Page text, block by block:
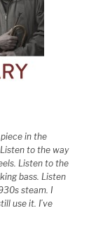
in the
to the way
Listen to the
bass. Listen
steam. I
use it. I’ve